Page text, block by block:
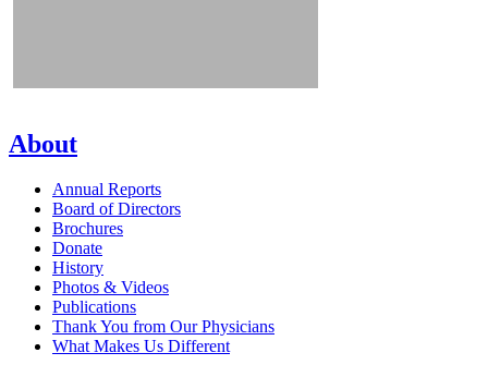
About
Annual Reports
Board of Directors
Brochures
Donate
History
Photos & Videos
Publications
Thank You from Our Physicians
What Makes Us Different